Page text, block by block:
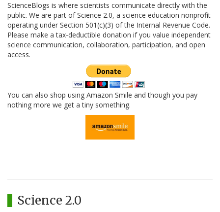
ScienceBlogs is where scientists communicate directly with the
public. We are part of Science 2.0, a science education nonprofit
operating under Section 501(c)(3) of the Internal Revenue Code.
Please make a tax-deductible donation if you value independent
science communication, collaboration, participation, and open
access.
You can also shop using Amazon Smile and though you pay
nothing more we get a tiny something.
Science 2.0